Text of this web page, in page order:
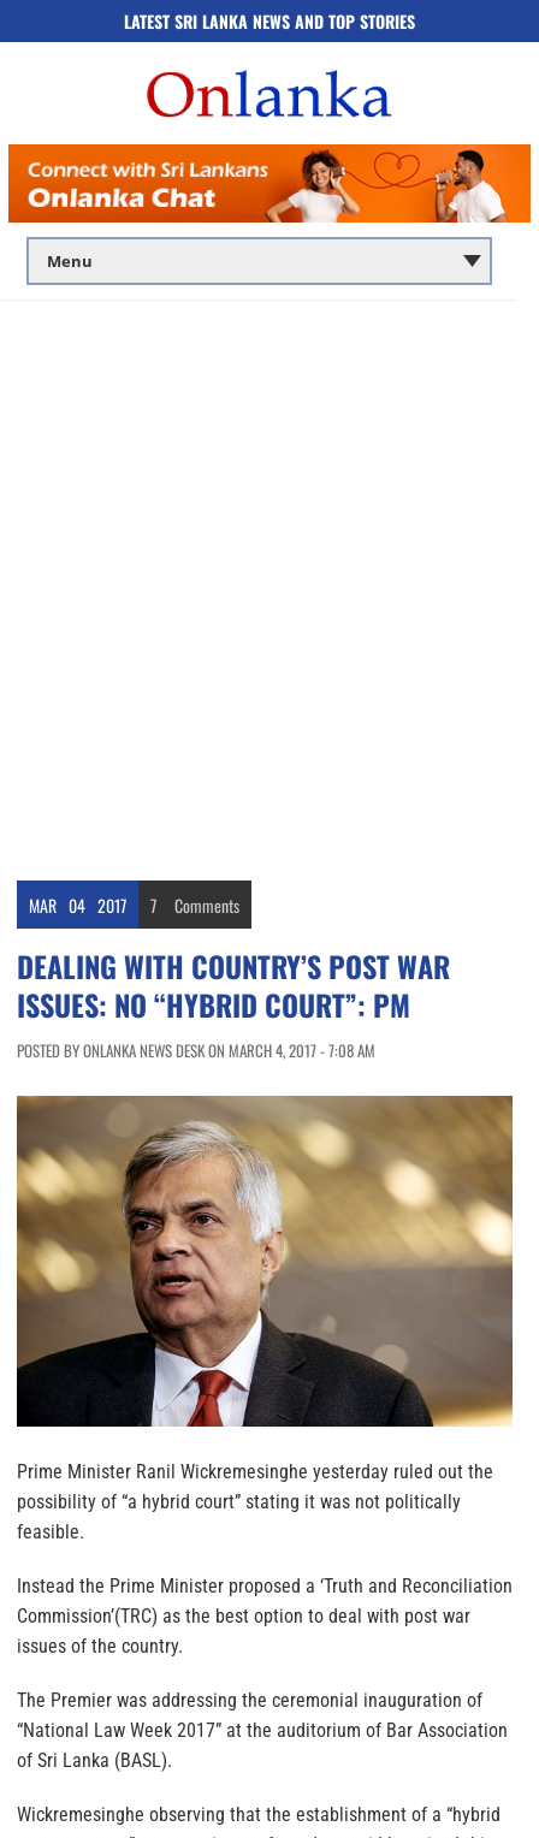
LATEST SRI LANKA NEWS AND TOP STORIES
MAR 04 2017 7 Comments
DEALING WITH COUNTRY’S POST WAR
ISSUES: NO “HYBRID COURT”: PM
POSTED BY ONLANKA NEWS DESK ON MARCH 4, 2017 - 7:08 AM
Prime Minister Ranil Wickremesinghe yesterday ruled out the
possibility of “a hybrid court” stating it was not politically
feasible.
Instead the Prime Minister proposed a ‘Truth and Reconciliation
Commission’(TRC) as the best option to deal with post war
issues of the country.
The Premier was addressing the ceremonial inauguration of
“National Law Week 2017” at the auditorium of Bar Association
of Sri Lanka (BASL).
Wickremesinghe observing that the establishment of a “hybrid